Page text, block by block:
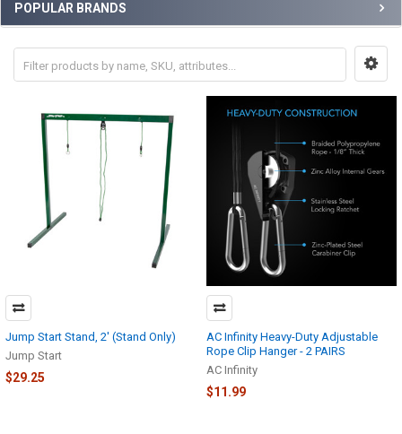
POPULAR BRANDS
Jump Start Stand, 2' (Stand Only)
Jump Start
$29.25
AC Infinity Heavy-Duty Adjustable
Rope Clip Hanger - 2 PAIRS
AC Infinity
$11.99